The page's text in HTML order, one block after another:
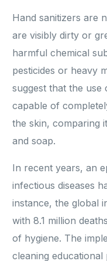
Hand sanitizers are
are visibly dirty or
harmful chemical
pesticides or heavy
suggest that the
capable of
the skin, comparing
and soap.
In recent years, an
infectious diseases
instance, the global
with 8.1 million
of hygiene. The
cleaning